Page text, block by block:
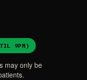
9PM)
may only be